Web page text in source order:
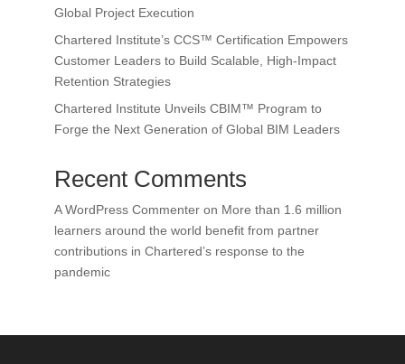
Global Project Execution
Chartered Institute’s CCS™ Certification Empowers
Customer Leaders to Build Scalable, High-Impact
Retention Strategies
Chartered Institute Unveils CBIM™ Program to
Forge the Next Generation of Global BIM Leaders
Recent Comments
A WordPress Commenteron More than 1.6 million
learners around the world benefit from partner
contributions in Chartered’s response to the
pandemic